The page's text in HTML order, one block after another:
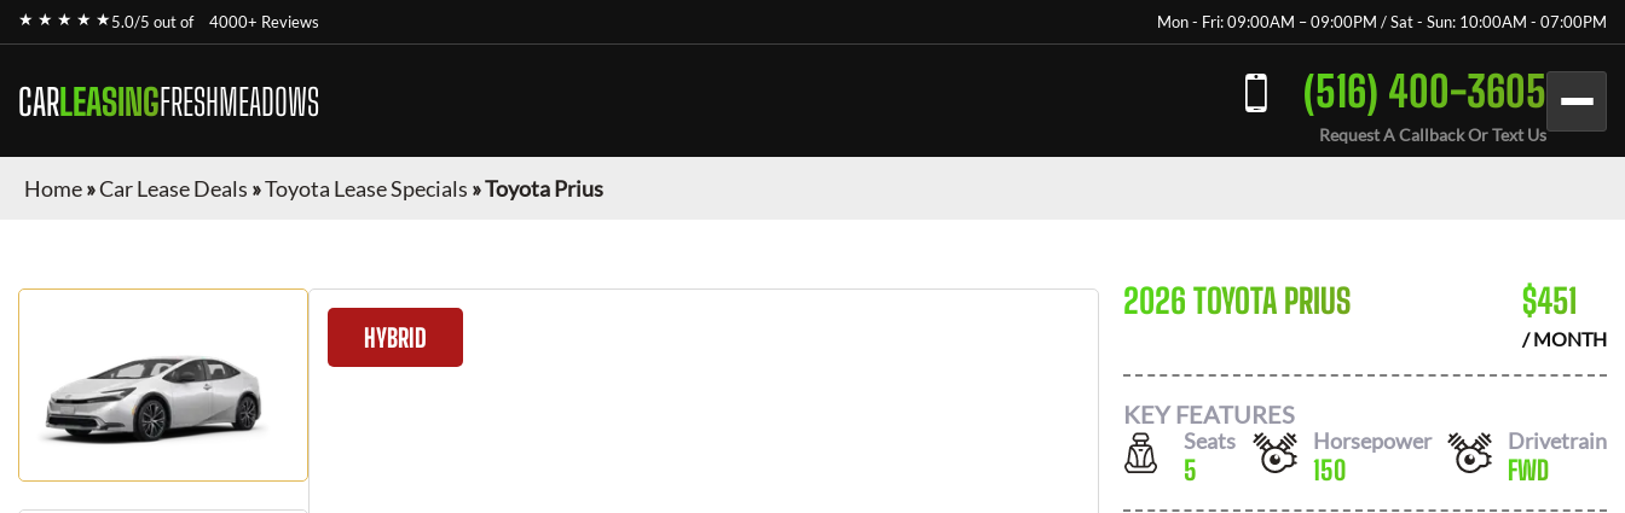
★ ★ ★ ★ ★5.0/5 out of 4000+ Reviews Mon - Fri: 09:00AM – 09:00PM / Sat - Sun: 10:00AM - 07:00PM
CARLEASINGFRESHMEADOWS (516) 400-3605
Request A Callback Or Text Us
Home»Car Lease Deals »Toyota Lease Specials »Toyota Prius
HYBRID
2026 TOYOTA PRIUS $451
/ MONTH
KEY FEATURES
Seats
5
Horsepower
150
Drivetrain
FWD